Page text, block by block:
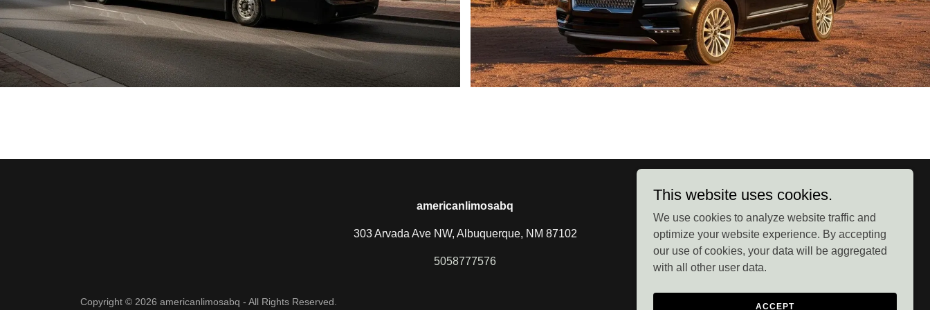
americanlimosabq
303 Arvada Ave NW, Albuquerque, NM 87102
5058777576
Copyright © 2026 americanlimosabq - All Rights Reserved.
Powered by
This website uses cookies.
We use cookies to analyze website traffic and
optimize your website experience. By accepting
our use of cookies, your data will be aggregated
with all other user data.
ACCEPT